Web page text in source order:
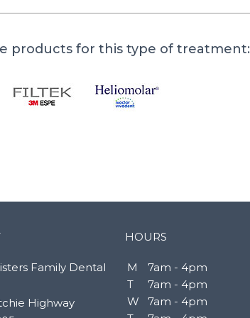
products for this type of treatment:
Family Dental
Highway
HOURS
M
7am - 4pm
T
7am - 4pm
W
7am - 4pm